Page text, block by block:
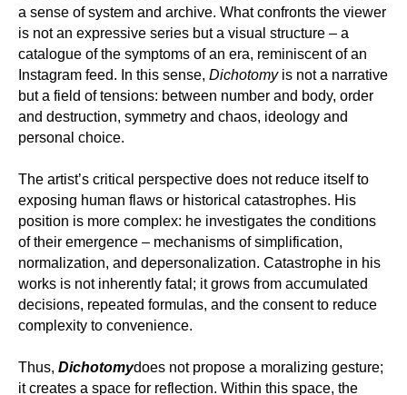
a sense of system and archive. What confronts the viewer
is not an expressive series but a visual structure – a
catalogue of the symptoms of an era, reminiscent of an
Instagram feed. In this sense, Dichotomy is not a narrative
but a field of tensions: between number and body, order
and destruction, symmetry and chaos, ideology and
personal choice.
The artist’s critical perspective does not reduce itself to
exposing human flaws or historical catastrophes. His
position is more complex: he investigates the conditions
of their emergence – mechanisms of simplification,
normalization, and depersonalization. Catastrophe in his
works is not inherently fatal; it grows from accumulated
decisions, repeated formulas, and the consent to reduce
complexity to convenience.
Thus, Dichotomydoes not propose a moralizing gesture;
it creates a space for reflection. Within this space, the